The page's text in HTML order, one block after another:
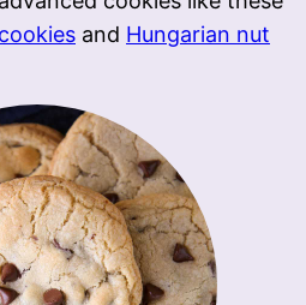
and Hungarian nut